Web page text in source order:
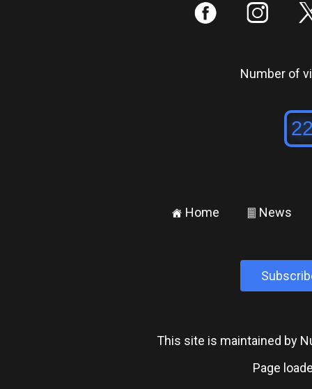
: ;
Number of
± Home ² News
This site is maintained by
Page